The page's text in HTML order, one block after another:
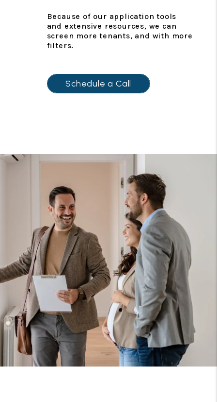
Because of our application tools
and extensive resources, we can
screen more tenants, and with more
filters.
Schedule a Call